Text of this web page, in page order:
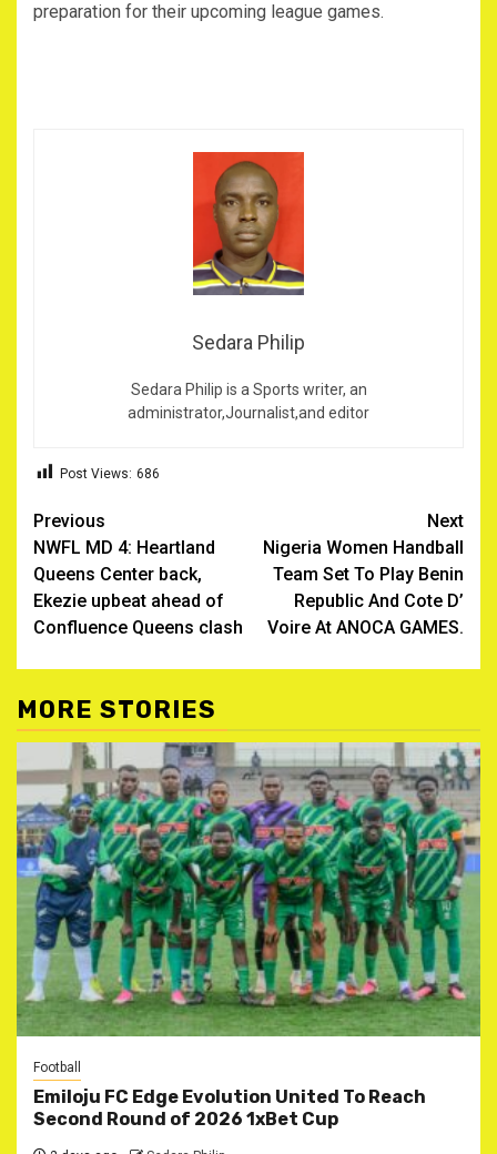
preparation for their upcoming league games.
Sedara Philip
Sedara Philip is a Sports writer, an
administrator,Journalist,and editor
Post Views: 686
Post
navigation
Previous
NWFL MD 4: Heartland
Queens Center back,
Ekezie upbeat ahead of
Confluence Queens clash
Next
Nigeria Women Handball
Team Set To Play Benin
Republic And Cote D’
Voire At ANOCA GAMES.
MORE STORIES
Football
Emiloju FC Edge Evolution United To Reach
Second Round of 2026 1xBet Cup